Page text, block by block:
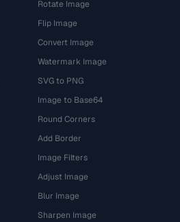
Rotate Image
Flip Image
Convert Image
Watermark Image
SVG to PNG
Image to Base64
Round Corners
Add Border
Image Filters
Adjust Image
Blur Image
Sharpen Image